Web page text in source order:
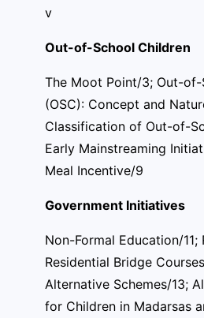
v
Out-of-School Children
The Moot Point/3; Out-
(OSC): Concept and
Classification of Out-of-
Early Mainstreaming
Meal Incentive/9
Government Initiatives
Non-Formal Education/
Residential Bridge
Alternative Schemes/13;
for Children in Madarsas